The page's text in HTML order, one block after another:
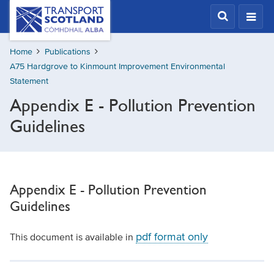
Skip
content
Transport
Scotland,
Comhdhail
alba
home
button
Home
Publications
A75 Hardgrove to Kinmount Improvement Environmental
Statement
Appendix E - Pollution Prevention
Guidelines
Appendix E - Pollution Prevention
Guidelines
This document is available in pdf format only